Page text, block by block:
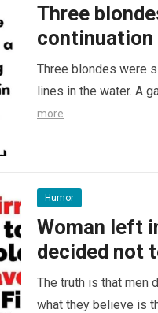
Three
Three blondes were
lines in the water. A
more
Humor
Woman left
decided not
The truth is that men
what they believe is